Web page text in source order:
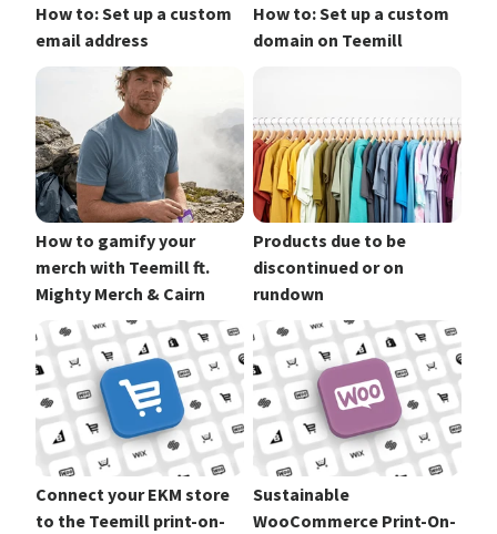
How to: Set up a custom
email address
How to: Set up a custom
domain on Teemill
How to gamify your
merch with Teemill ft.
Mighty Merch & Cairn
Products due to be
discontinued or on
rundown
Connect your EKM store
to the Teemill print-on-
Sustainable
WooCommerce Print-On-